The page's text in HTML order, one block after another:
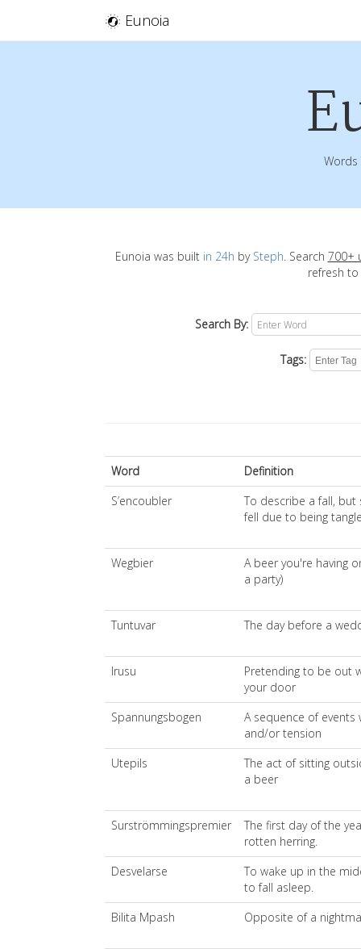
Eunoia
Words
Eunoia was built in 24h by Steph. Search 700+
refresh to
Search By:
Tags:
Word
Definition
S’encoubler
To describe a fall, but
fell due to being
Wegbier
A beer you're having
a party)
Tuntuvar The day before a
Irusu
Pretending to be out
your door
Spannungsbogen
A sequence of
and/or tension
Utepils
The act of sitting
a beer
Surströmmingspremier
The first day of the
rotten herring.
Desvelarse
To wake up in the
to fall asleep.
Bilita Mpash
Opposite of a